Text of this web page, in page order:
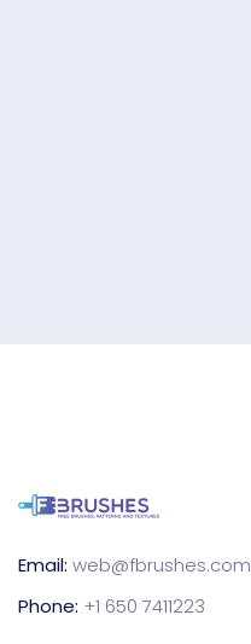
Email: web@fbrushes.com
Phone: +1 650 7411223